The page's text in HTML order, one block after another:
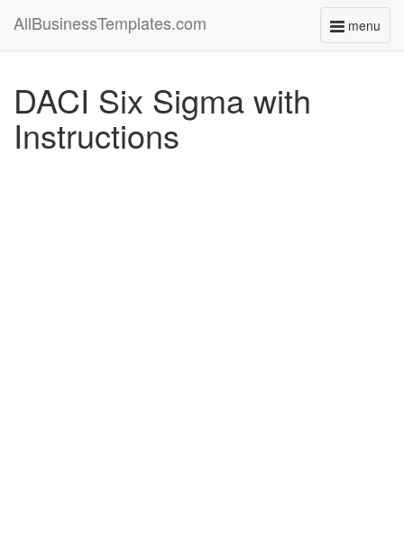
menu
Toggle
AllBusinessTemplates.com
DACI Six Sigma with
Instructions